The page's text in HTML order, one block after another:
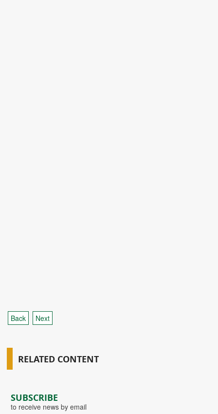
SUBSCRIBE
to receive news by email
Back Next
RELATED CONTENT